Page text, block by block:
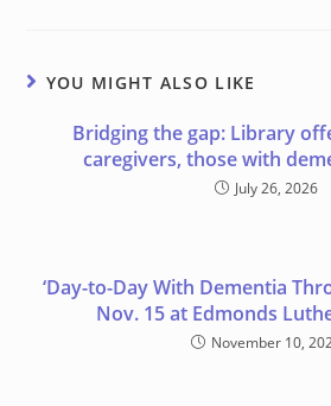
YOU MIGHT ALSO LIKE
Bridging the gap: Library
caregivers, those with
July 26, 2026
‘Day-to-Day With Dementia
Nov. 15 at Edmonds
November 10,